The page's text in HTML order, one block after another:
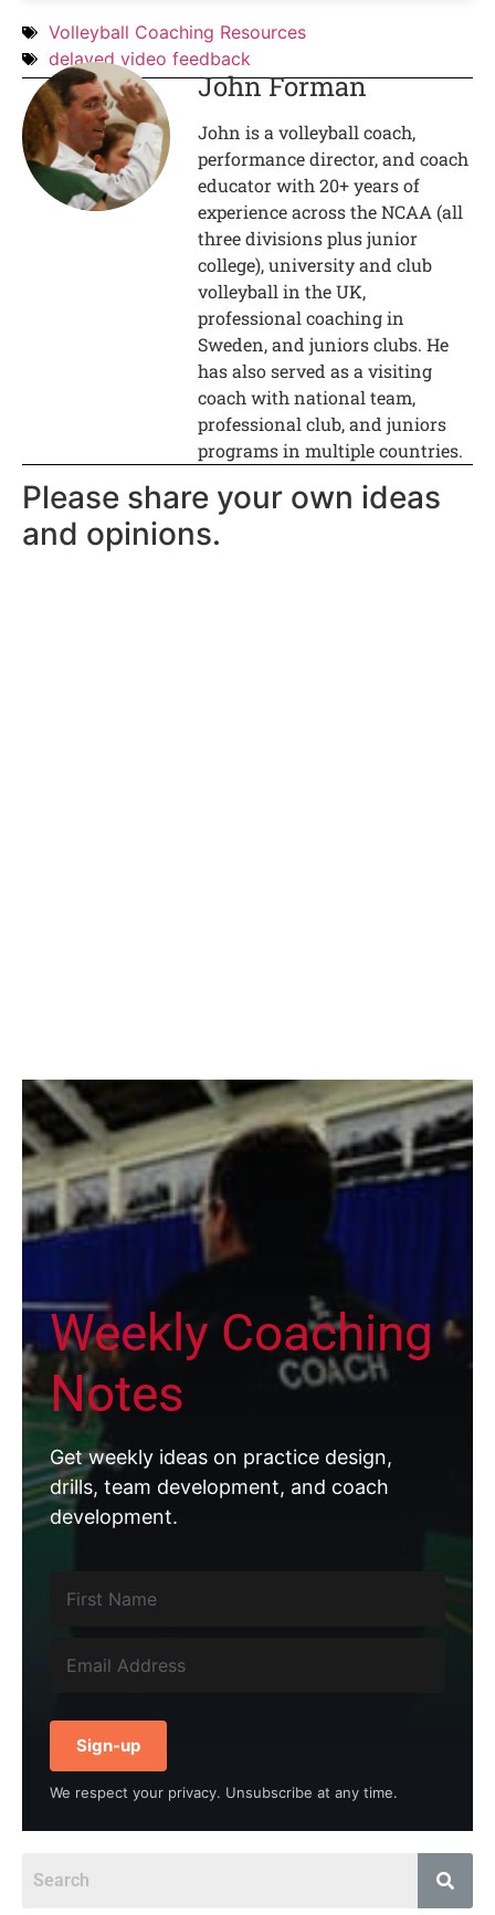
Volleyball Coaching Resources
delayed video feedback
John Forman
John is a volleyball coach,
performance director, and coach
educator with 20+ years of
experience across the NCAA (all
three divisions plus junior
college), university and club
volleyball in the UK,
professional coaching in
Sweden, and juniors clubs. He
has also served as a visiting
coach with national team,
professional club, and juniors
programs in multiple countries.
Please share your own ideas
and opinions.
Weekly Coaching
Notes
Get weekly ideas on practice design,
drills, team development, and coach
development.
Sign-up
We respect your privacy. Unsubscribe at any time.